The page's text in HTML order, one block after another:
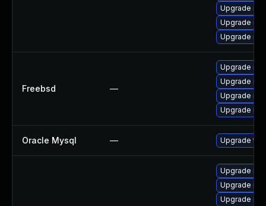
Upgrade
Upgrade
Upgrade
Freebsd —
Upgrade
Upgrade
Upgrade
Upgrade
Oracle Mysql — Upgrade to
Upgrade
Upgrade
Upgrade